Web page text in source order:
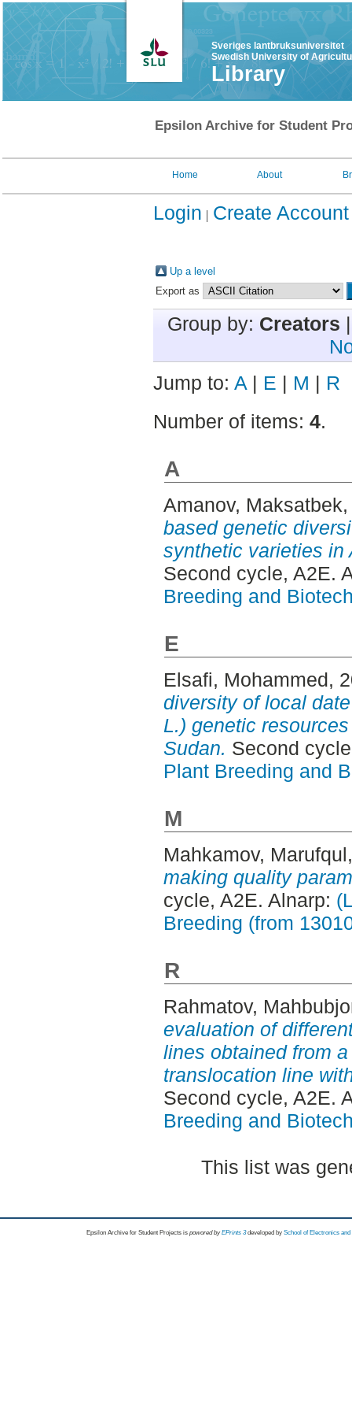
Sveriges lantbruksuniversitet
Swedish University of
Library
Epsilon Archive for Student
Home About
Login Create Account
Up a level
Export as
Group by: Creators
Jump to: A | E | M | R
Number of items: 4.
A
Amanov, Maksatbek
based genetic
synthetic varieties in
Second cycle, A2E.
Breeding and
E
Elsafi, Mohammed,
diversity of local
L.) genetic
Sudan. Second
Plant Breeding and
M
Mahkamov, Marufqul
making quality
cycle, A2E. Alnarp:
Breeding (from
R
Rahmatov,
evaluation of
lines obtained from
translocation line
Second cycle, A2E.
Breeding and
This list was
Epsilon Archive for Student Projects is powored byEPrints 3 developed by School of Electronics